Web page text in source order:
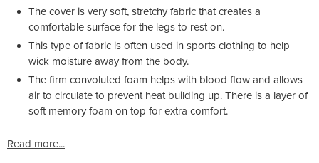
The cover is very soft, stretchy fabric that creates a
comfortable surface for the legs to rest on.
This type of fabric is often used in sports clothing to help
wick moisture away from the body.
The firm convoluted foam helps with blood flow and allows
air to circulate to prevent heat building up. There is a layer of
soft memory foam on top for extra comfort.
Read more...